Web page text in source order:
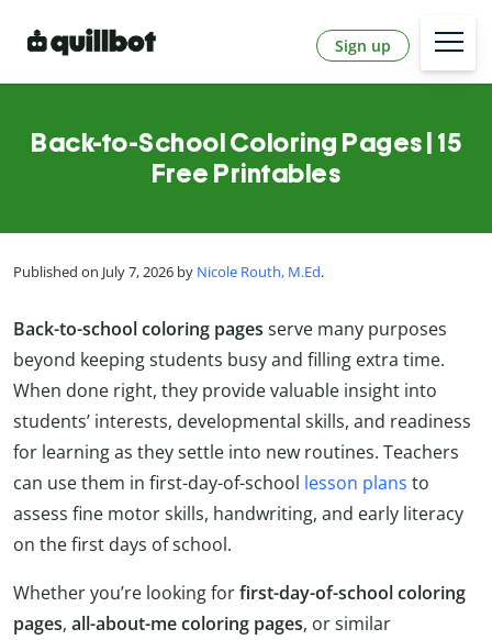
Sign up
Back-to-School Coloring Pages | 15
Free Printables
Published on July 7, 2026 by Nicole Routh, M.Ed.
Back-to-school coloring pages serve many purposes
beyond keeping students busy and filling extra time.
When done right, they provide valuable insight into
students’ interests, developmental skills, and readiness
for learning as they settle into new routines. Teachers
can use them in first-day-of-school lesson plans to
assess fine motor skills, handwriting, and early literacy
on the first days of school.
Whether you’re looking forfirst-day-of-school coloring
pages, all-about-me coloring pages, or similar